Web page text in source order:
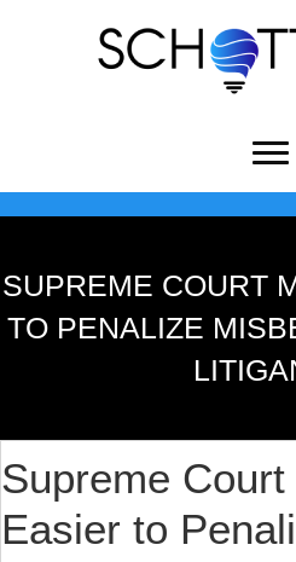
SUPREME COURT
TO PENALIZE
Supreme
Easier to